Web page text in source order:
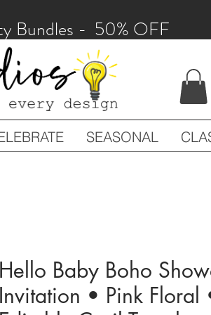
Bundles - 50% OFF
SEASONAL
Hello Baby Boho
Invitation • Pink Floral